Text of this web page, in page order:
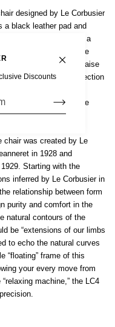
designed by Le Corbusier
a black leather pad and
chrome finish over a
'LC4 79325' to chrome
in Italy. The LC4 chaise
in the permanent collection
piece is signed,
exclusive worldwide
chair was created by Le
in 1928 and
Starting with the
inferred by Le Corbusier in
relationship between form
purity and comfort in the
natural contours of the
be “extensions of our limbs
to echo the natural curves
“floating” frame of this
your every move from
machine,” the LC4
Discounts